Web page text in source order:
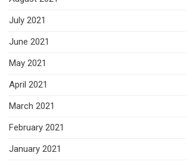
July 2021
June 2021
May 2021
April 2021
March 2021
February 2021
January 2021